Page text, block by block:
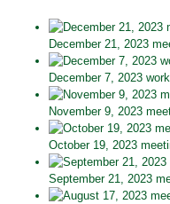
December 21, 2023
December 7, 2023
November 9, 2023
October 19, 2023
September 21, 2023